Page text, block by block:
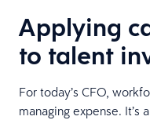
Applying
to talent
For today’s CFO,
managing expense. It’s